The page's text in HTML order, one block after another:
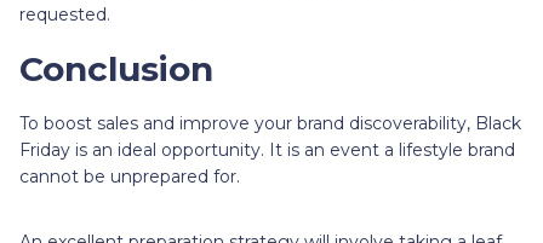
requested.
Conclusion
To boost sales and improve your brand discoverability, Black
Friday is an ideal opportunity. It is an event a lifestyle brand
cannot be unprepared for.